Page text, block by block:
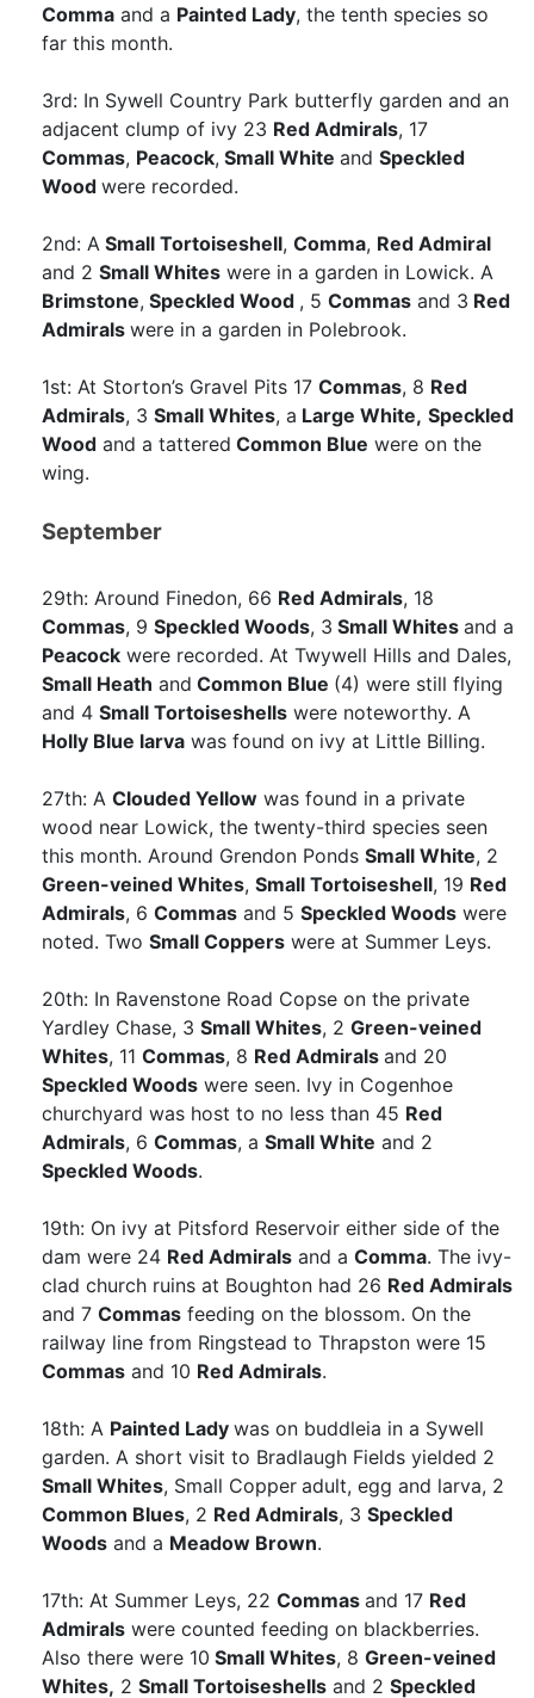
Comma and a Painted Lady, the tenth species so
far this month.
3rd: In Sywell Country Park butterfly garden and an
adjacent clump of ivy 23 Red Admirals, 17
Commas, Peacock, Small White and Speckled
Wood were recorded.
2nd: A Small Tortoiseshell, Comma, Red Admiral
and 2 Small Whites were in a garden in Lowick. A
Brimstone, Speckled Wood , 5 Commas and 3 Red
Admirals were in a garden in Polebrook.
1st: At Storton’s Gravel Pits 17 Commas, 8 Red
Admirals, 3 Small Whites, a Large White, Speckled
Wood and a tattered Common Blue were on the
wing.
September
29th: Around Finedon, 66 Red Admirals, 18
Commas, 9 Speckled Woods, 3 Small Whites and a
Peacock were recorded. At Twywell Hills and Dales,
Small Heath and Common Blue (4) were still flying
and 4 Small Tortoiseshells were noteworthy. A
Holly Blue larva was found on ivy at Little Billing.
27th: A Clouded Yellow was found in a private
wood near Lowick, the twenty-third species seen
this month. Around Grendon Ponds Small White, 2
Green-veined Whites, Small Tortoiseshell, 19 Red
Admirals, 6 Commas and 5 Speckled Woods were
noted. Two Small Coppers were at Summer Leys.
20th: In Ravenstone Road Copse on the private
Yardley Chase, 3 Small Whites, 2 Green-veined
Whites, 11 Commas, 8 Red Admirals and 20
Speckled Woods were seen. Ivy in Cogenhoe
churchyard was host to no less than 45 Red
Admirals, 6 Commas, a Small White and 2
Speckled Woods.
19th: On ivy at Pitsford Reservoir either side of the
dam were 24 Red Admirals and a Comma. The ivy-
clad church ruins at Boughton had 26 Red Admirals
and 7 Commas feeding on the blossom. On the
railway line from Ringstead to Thrapston were 15
Commas and 10 Red Admirals.
18th: A Painted Lady was on buddleia in a Sywell
garden. A short visit to Bradlaugh Fields yielded 2
Small Whites, Small Copper adult, egg and larva, 2
Common Blues, 2 Red Admirals, 3 Speckled
Woods and a Meadow Brown.
17th: At Summer Leys, 22 Commas and 17 Red
Admirals were counted feeding on blackberries.
Also there were 10 Small Whites, 8 Green-veined
Whites, 2 Small Tortoiseshells and 2 Speckled